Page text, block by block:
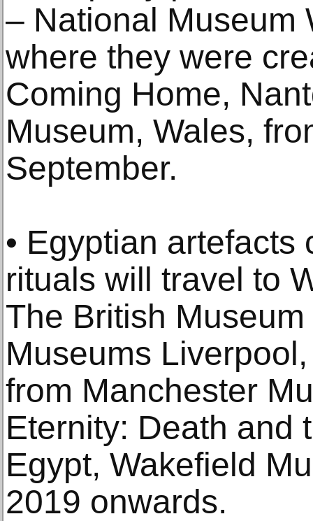
– National Museum
where they were
Coming Home,
Museum, Wales,
September.
• Egyptian
rituals will travel to
The British
Museums
from Manchester
Eternity: Death and
Egypt, Wakefield
2019 onwards.